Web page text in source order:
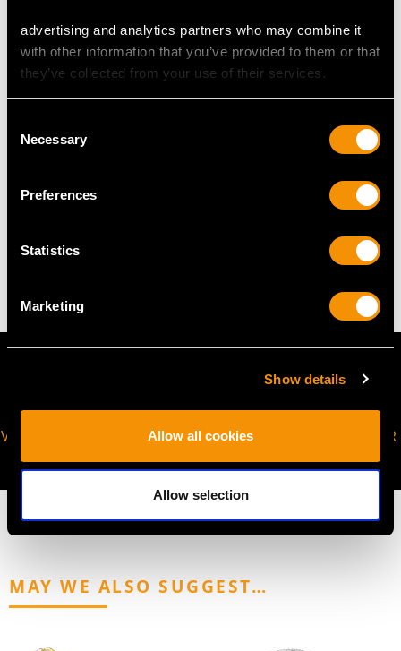
advertising and analytics partners who may combine it
with other information that you’ve provided to them or that
they’ve collected from your use of their services.
Selection
Necessary
Preferences
Statistics
Marketing
Show details
Allow all cookies
Allow selection
DIMENSIONS
Width of setting 1.16cm/0.46"
Wearing length 40.97cm/16.13"
VIRTUAL APPOINTMENT
AVAILABLE
JOIN OUR NEWSLETTER
MAY WE ALSO SUGGEST…